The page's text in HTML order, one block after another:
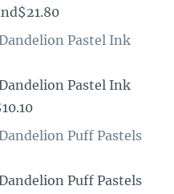
Pastel Ink
Pastel Ink
Puff Pastels
Puff Pastels